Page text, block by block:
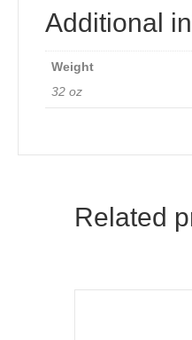
Additional
Weight
32 oz
Related